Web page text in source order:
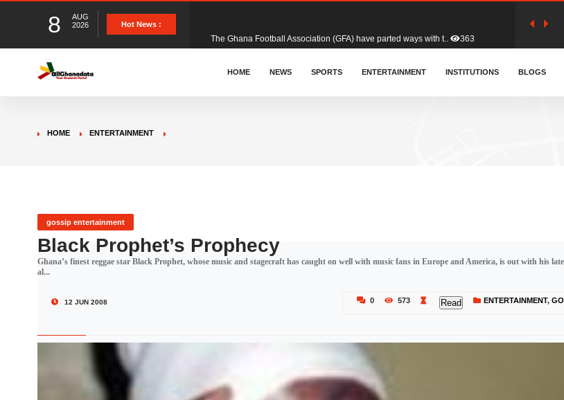
8
AUG
2026
Hot News :
&nbsp; Ghana signed a visa waiver agreement with Colombia.. 410
Donald Trump has launched an unusual and scathing attack on .. 456
HOME NEWS SPORTS ENTERTAINMENT INSTITUTIONS BLOGS
HOME ENTERTAINMENT
gossip entertainment
Black Prophet’s Prophecy
Ghana’s finest reggae star Black Prophet, whose music and stagecraft has caught on well with music fans in Europe and America, is out with his
al...
12 JUN 2008 0 573 Read ENTERTAINMENT,